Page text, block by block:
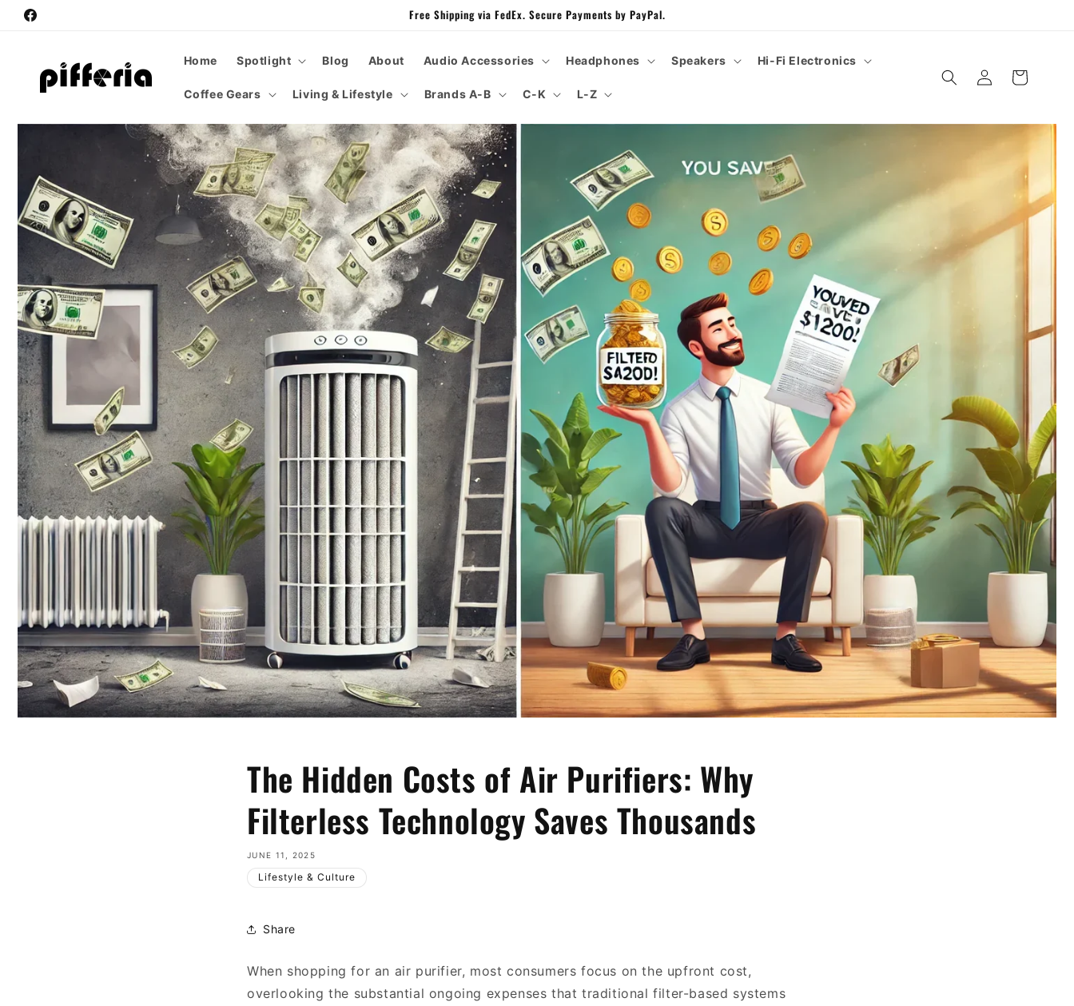
Skip to
content
Facebook
Free Shipping via FedEx. Secure Payments by PayPal.
Home Spotlight Blog About Audio Accessories Headphones Speakers Hi-Fi Electronics
Coffee Gears Living & Lifestyle Brands A-B C-K L-Z
Log
in
Cart
The Hidden Costs of Air Purifiers: Why
Filterless Technology Saves Thousands
JUNE 11, 2025
Lifestyle & Culture
Share
When shopping for an air purifier, most consumers focus on the upfront cost,
overlooking the substantial ongoing expenses that traditional filter-based systems